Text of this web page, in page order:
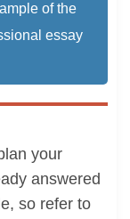
of the
essay
your
answered
so refer to